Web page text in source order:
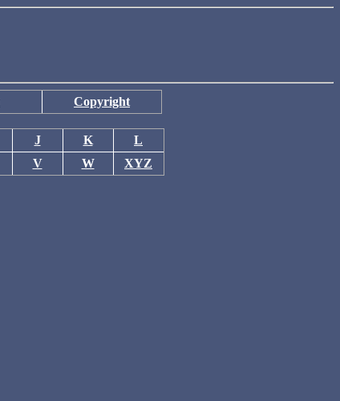
Copyright
J K
L
V W XYZ